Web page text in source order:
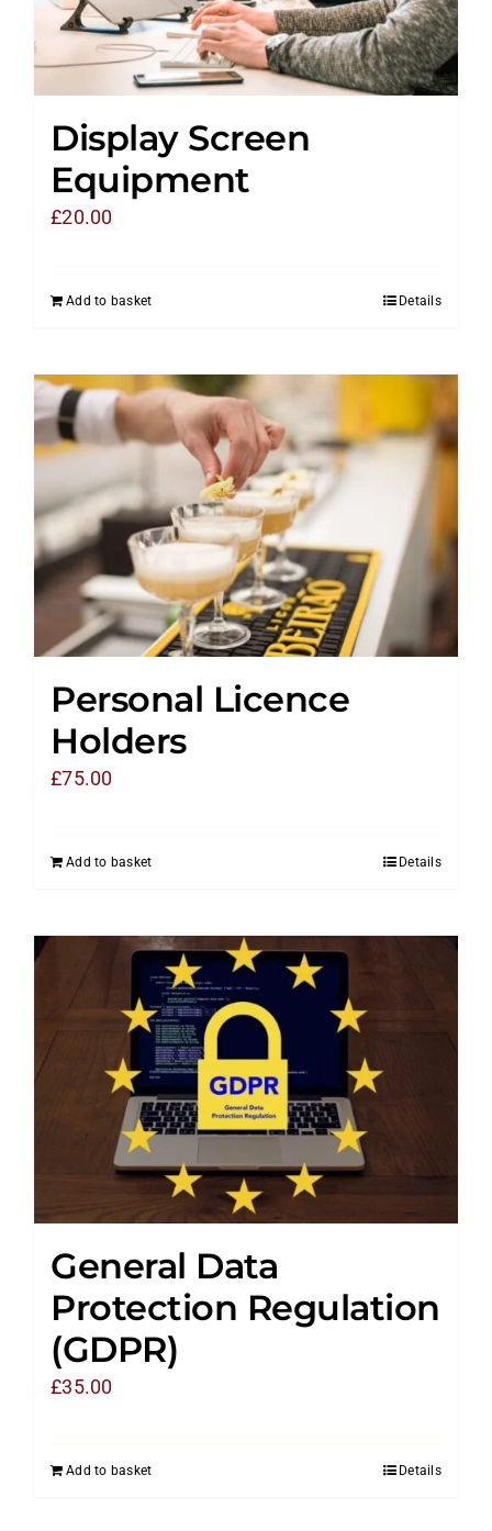
Display Screen
Equipment
£20.00
Add to basket Details
Personal Licence
Holders
£75.00
Add to basket Details
General Data
Protection Regulation
(GDPR)
£35.00
Add to basket Details